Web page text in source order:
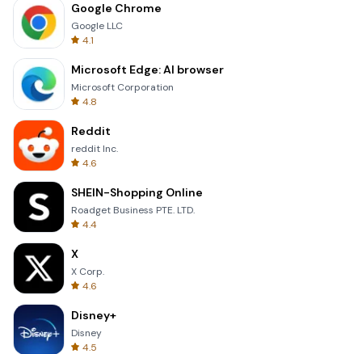
Google Chrome
Google LLC
4.1
Microsoft Edge: AI browser
Microsoft Corporation
4.8
Reddit
reddit Inc.
4.6
SHEIN-Shopping Online
Roadget Business PTE. LTD.
4.4
X
X Corp.
4.6
Disney+
Disney
4.5